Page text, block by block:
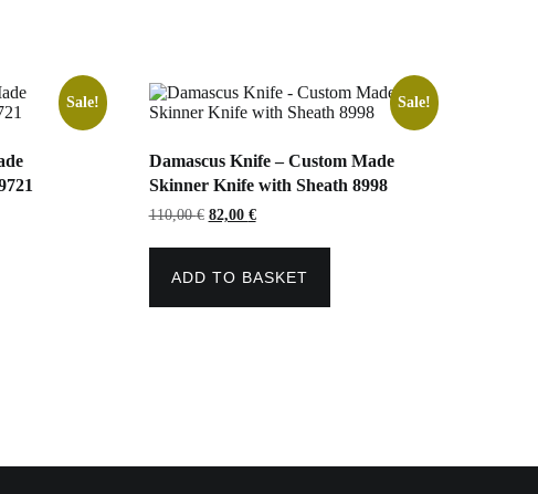
Sale! Sale!
Damascus Knife – Custom Made
Skinner Knife with Sheath 8998
110,00€ Original
was:
82,00 €Current
is:
ADD TO BASKET